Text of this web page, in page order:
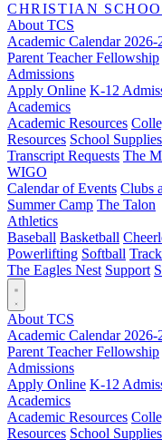
CHRISTIAN
About TCS
Academic Calendar 2026-
Parent Teacher Fellowship
Admissions
Apply Online K-12
Academics
Academic Resources
Resources School
Transcript Requests The
WIGO
Calendar of Events Clubs
Summer Camp The Talon
Athletics
Baseball Basketball
Powerlifting Softball Track
The Eagles Nest Support
About TCS
Academic Calendar 2026-
Parent Teacher Fellowship
Admissions
Apply Online K-12
Academics
Academic Resources
Resources School